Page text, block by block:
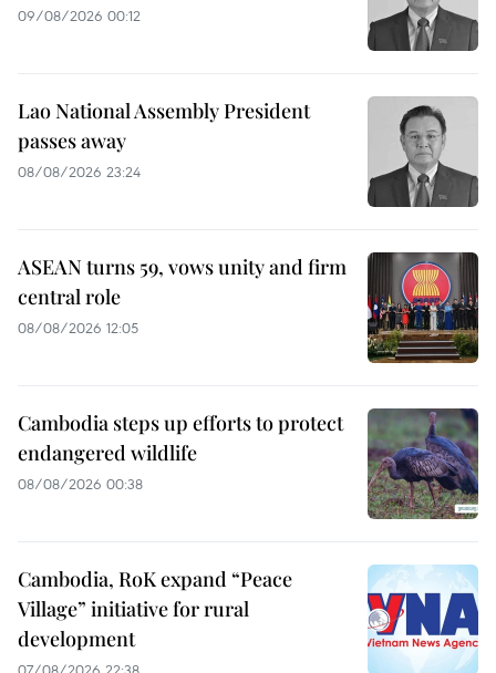
09/08/2026 00:12
Lao National Assembly President
passes away
08/08/2026 23:24
ASEAN turns 59, vows unity and firm
central role
08/08/2026 12:05
Cambodia steps up efforts to protect
endangered wildlife
08/08/2026 00:38
Cambodia, RoK expand “Peace
Village” initiative for rural
development